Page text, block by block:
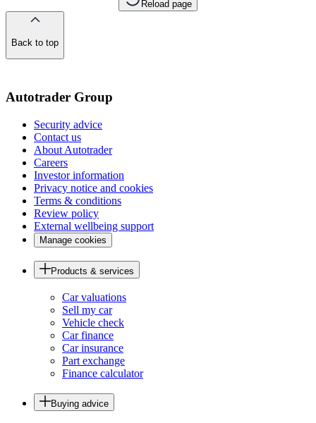
Reload page
Back to top
Autotrader Group
Security advice
Contact us
About Autotrader
Careers
Investor information
Privacy notice and cookies
Terms & conditions
Review policy
External wellbeing support
Manage cookies
Products & services
Car valuations
Sell my car
Vehicle check
Car finance
Car insurance
Part exchange
Finance calculator
Buying advice